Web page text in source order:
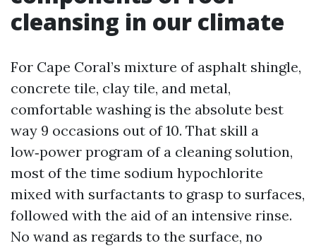
cleansing in our climate
For Cape Coral’s mixture of asphalt shingle,
concrete tile, clay tile, and metal,
comfortable washing is the absolute best
way 9 occasions out of 10. That skill a
low‑power program of a cleaning solution,
most of the time sodium hypochlorite
mixed with surfactants to grasp to surfaces,
followed with the aid of an intensive rinse.
No wand as regards to the surface, no